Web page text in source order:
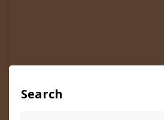
Search